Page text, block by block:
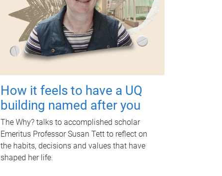
How it feels to have a UQ
building named after you
The Why? talks to accomplished scholar
Emeritus Professor Susan Tett to reflect on
the habits, decisions and values that have
shaped her life.